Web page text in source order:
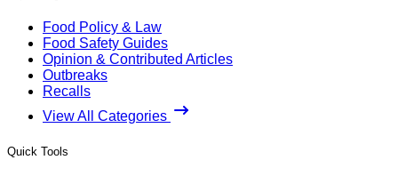
Food Policy & Law
Food Safety Guides
Opinion & Contributed Articles
Outbreaks
Recalls
View All Categories
Quick Tools